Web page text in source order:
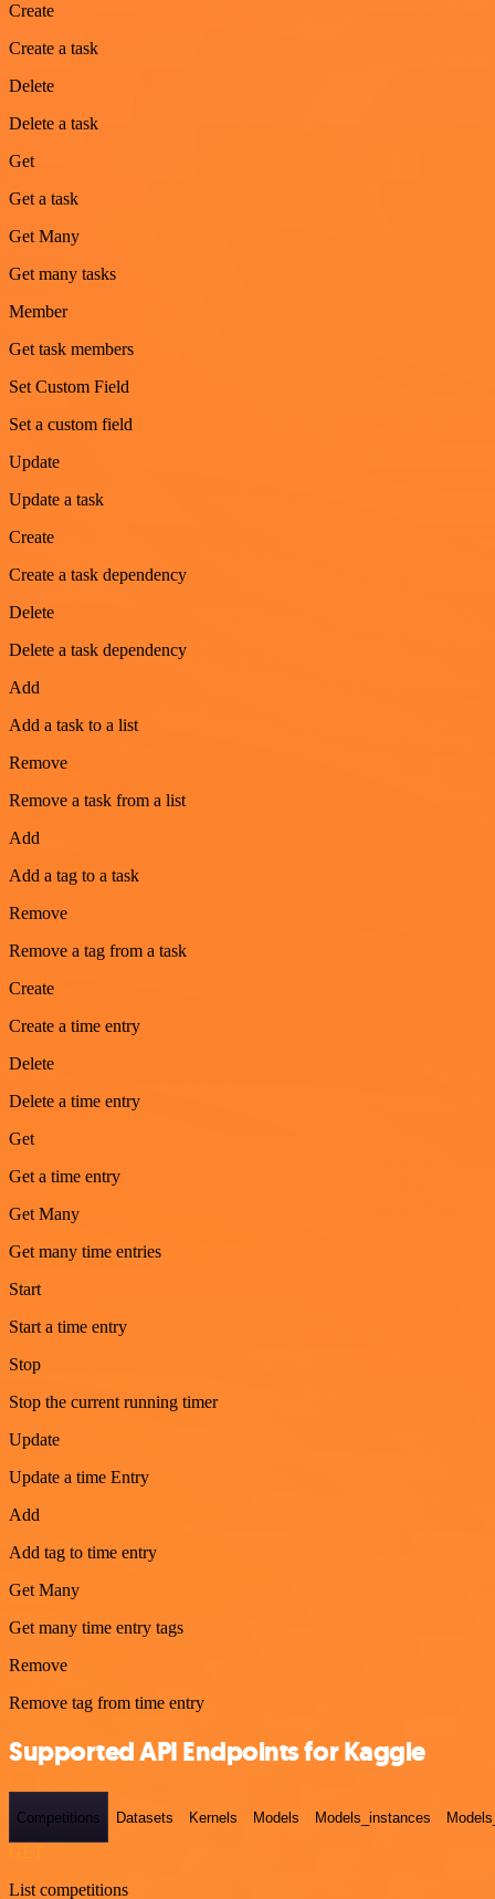
Create
Create a task
Delete
Delete a task
Get
Get a task
Get Many
Get many tasks
Member
Get task members
Set Custom Field
Set a custom field
Update
Update a task
Create
Create a task dependency
Delete
Delete a task dependency
Add
Add a task to a list
Remove
Remove a task from a list
Add
Add a tag to a task
Remove
Remove a tag from a task
Create
Create a time entry
Delete
Delete a time entry
Get
Get a time entry
Get Many
Get many time entries
Start
Start a time entry
Stop
Stop the current running timer
Update
Update a time Entry
Add
Add tag to time entry
Get Many
Get many time entry tags
Remove
Remove tag from time entry
Supported API Endpoints for Kaggle
Competitions Datasets Kernels Models Models_instances
List competitions